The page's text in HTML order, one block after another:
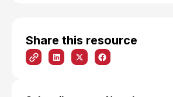
Share this resource